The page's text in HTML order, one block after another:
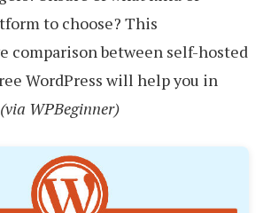
to choose? This
comparison between self-hosted
WordPress will help you in
(via WPBeginner)